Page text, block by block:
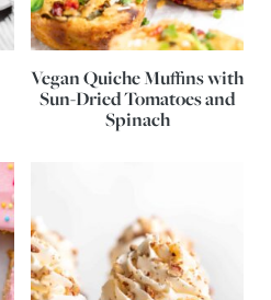
Vegan Quiche Muffins with
Sun-Dried Tomatoes and
Spinach